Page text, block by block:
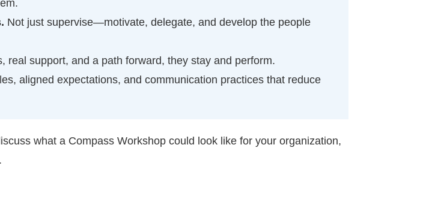
Not just supervise—motivate, delegate, and develop the people
real support, and a path forward, they stay and perform.
aligned expectations, and communication practices that reduce
what a Compass Workshop could look like for your organization,
.